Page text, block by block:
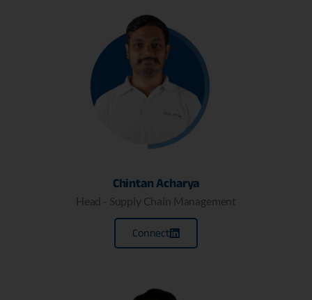
Chintan Acharya
Head - Supply Chain Management
Connect